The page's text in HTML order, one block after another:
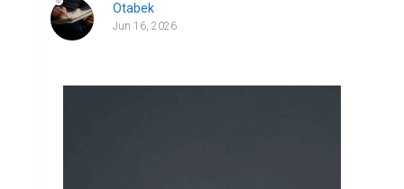
Otabek
Jun 16, 2026